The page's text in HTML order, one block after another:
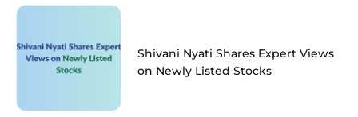
Shivani Nyati Shares Expert Views
on Newly Listed Stocks